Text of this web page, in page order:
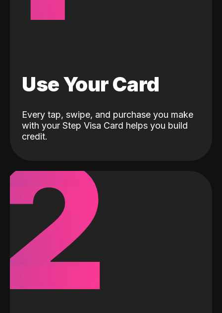
Use Your Card
Every tap, swipe, and purchase you make
with your Step Visa Card helps you build
credit.